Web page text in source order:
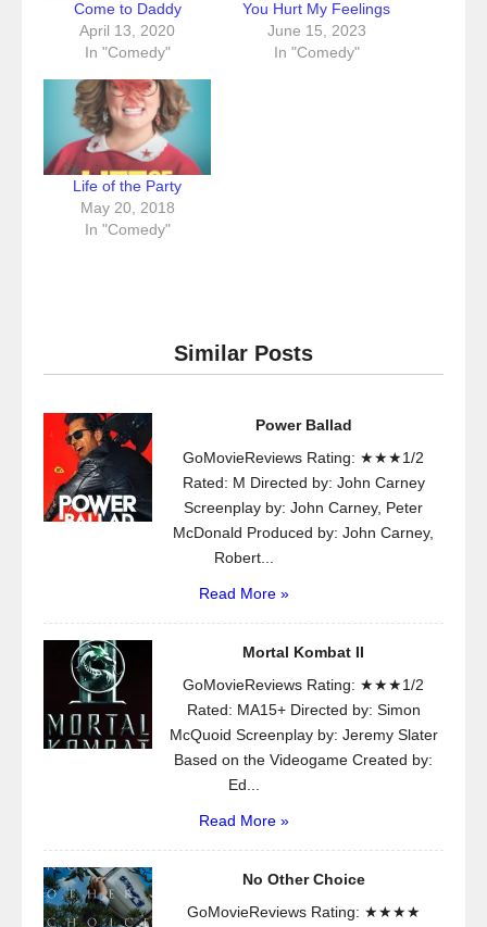
Come to Daddy
April 13, 2020
In "Comedy"
You Hurt My Feelings
June 15, 2023
In "Comedy"
Life of the Party
May 20, 2018
In "Comedy"
Similar Posts
Power Ballad
GoMovieReviews Rating: ★★★1/2
Rated: M Directed by: John Carney
Screenplay by: John Carney, Peter
McDonald Produced by: John Carney,
Robert...
Read More »
Mortal Kombat II
GoMovieReviews Rating: ★★★1/2
Rated: MA15+ Directed by: Simon
McQuoid Screenplay by: Jeremy Slater
Based on the Videogame Created by:
Ed...
Read More »
No Other Choice
GoMovieReviews Rating: ★★★★